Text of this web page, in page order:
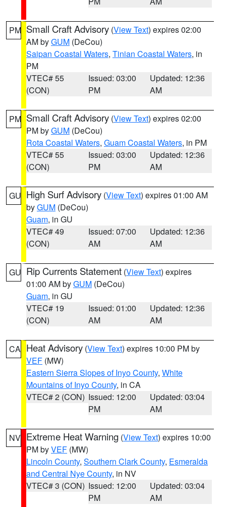
PM Small Craft Advisory (View Text) expires 02:00
AM byGUM (DeCou)
Saipan Coastal Waters, Tinian Coastal Waters, in
PM
VTEC# 55
(CON)
Issued: 03:00
PM
Updated: 12:36
AM
PM Small Craft Advisory (View Text) expires 02:00
PM byGUM (DeCou)
Rota Coastal Waters, Guam Coastal Waters, in PM
VTEC# 55
(CON)
Issued: 03:00
PM
Updated: 12:36
AM
GU High Surf Advisory (View Text) expires 01:00 AM
byGUM (DeCou)
Guam, in GU
VTEC# 49
(CON)
Issued: 07:00
AM
Updated: 12:36
AM
GU Rip Currents Statement (View Text) expires
01:00 AM byGUM (DeCou)
Guam, in GU
VTEC# 19
(CON)
Issued: 01:00
AM
Updated: 12:36
AM
CA Heat Advisory (View Text) expires 10:00 PM by
VEF (MW)
Eastern Sierra Slopes of Inyo County, White
Mountains of Inyo County, in CA
VTEC# 2 (CON) Issued: 12:00
PM
Updated: 03:04
AM
NV Extreme Heat Warning (View Text) expires 10:00
PM byVEF (MW)
Lincoln County, Southern Clark County, Esmeralda
and Central Nye County, in NV
VTEC# 3 (CON) Issued: 12:00
PM
Updated: 03:04
AM